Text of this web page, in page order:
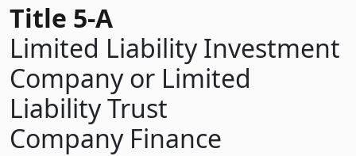
Title 5-A
Limited Liability Investment
Company or Limited
Liability Trust
Company Finance